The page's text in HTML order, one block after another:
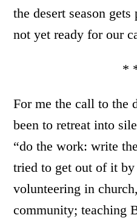
the desert season
not yet ready for our
*
For me the call to the
been to retreat into
“do the work: write
tried to get out of it
volunteering in
community; teaching